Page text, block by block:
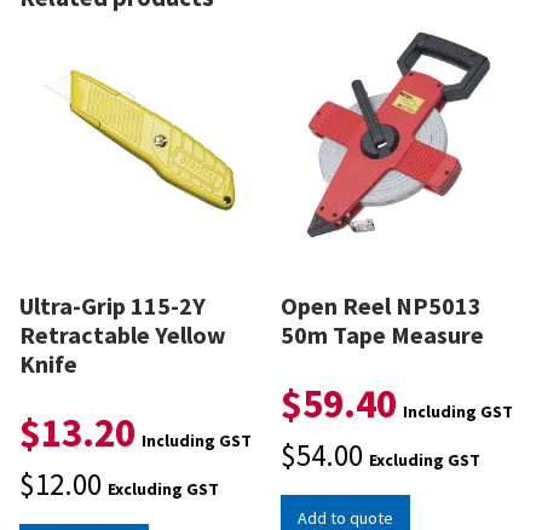
Ultra-Grip 115-2Y
Retractable Yellow
Knife
$13.20 Including GST
$12.00 Excluding GST
Open Reel NP5013
50m Tape Measure
$59.40 Including GST
$54.00 Excluding GST
Add to quote